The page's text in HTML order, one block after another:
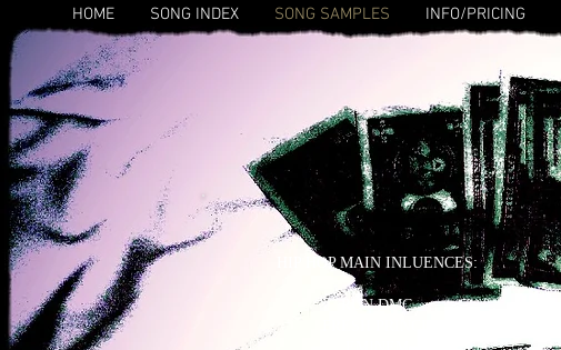
HOME SONG INDEX SONG SAMPLES INFO/PRICING
HIP HOP MAIN INLUENCES:
RUN DMC